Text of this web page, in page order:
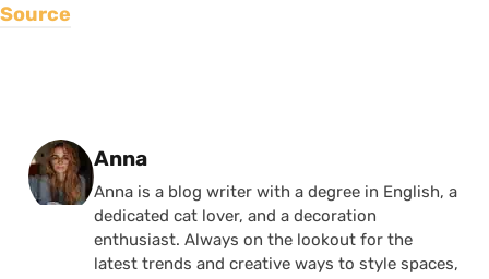
Source
Posted by
Anna
Anna is a blog writer with a degree in English, a
dedicated cat lover, and a decoration
enthusiast. Always on the lookout for the
latest trends and creative ways to style spaces,